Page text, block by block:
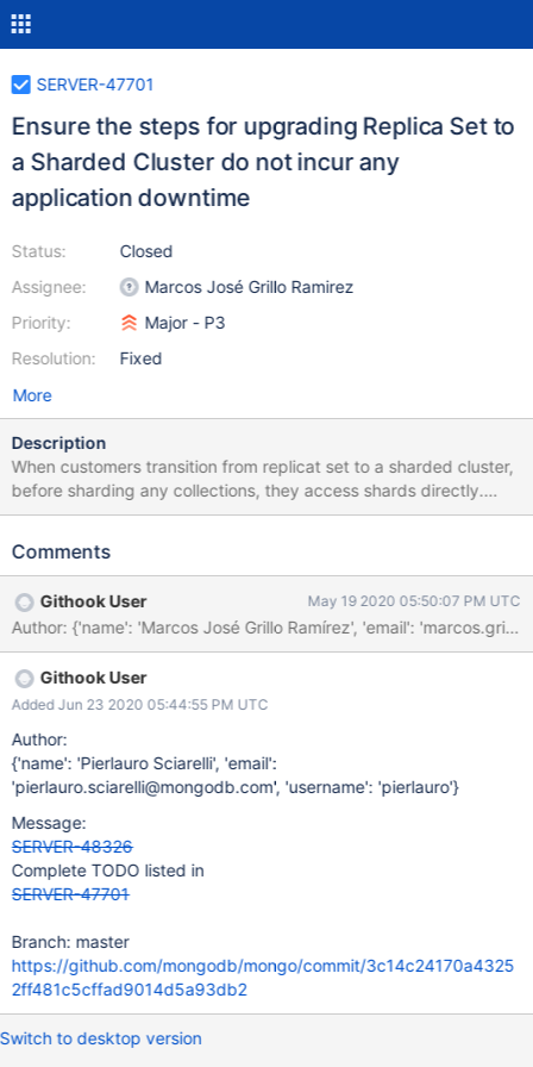
SERVER-47701
Ensure the steps for upgrading Replica Set to
a Sharded Cluster do not incur any
application downtime
Status:
Assignee:
Priority:
Resolution:
Closed
Marcos José Grillo Ramirez
Major - P3
Fixed
More
Description
When customers transition from replicat set to a sharded cluster,
before sharding any collections, they access shards directly.
Let's ensure that they're still able to do so once we block the
Steps: https://jira.mongodb.org/browse/DOCSP-10021
Comments
Githook User May 19 2020 05:50:07 PM UTC
Author: {'name': 'Marcos José Grillo Ramírez', 'email':
Githook User
Added Jun 23 2020 05:44:55 PM UTC
Author:
{'name': 'Pierlauro Sciarelli', 'email':
'pierlauro.sciarelli@mongodb.com', 'username': 'pierlauro'}
Message:
SERVER-48326
Complete TODO listed in
SERVER-47701
Branch: master
https://github.com/mongodb/mongo/commit/3c14c24170a4325
2ff481c5cffad9014d5a93db2
Switch to desktop version